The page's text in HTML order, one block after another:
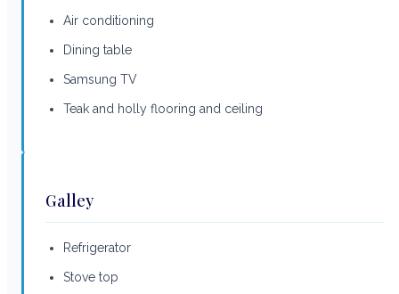
Air conditioning
Dining table
Samsung TV
Teak and holly flooring and ceiling
Galley
Refrigerator
Stove top